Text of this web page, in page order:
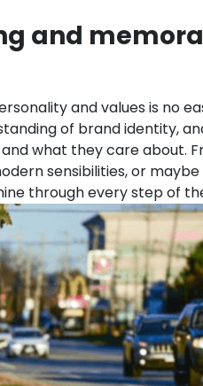
and
and values is no
of brand identity,
what they care
sensibilities, or
through every step of